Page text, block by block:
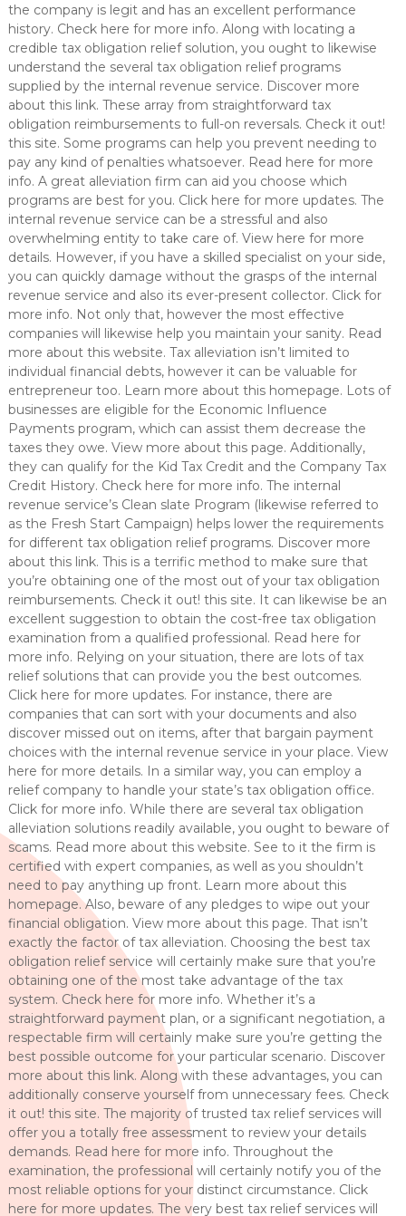
the company is legit and has an excellent performance
history. Check here for more info. Along with locating a
credible tax obligation relief solution, you ought to likewise
understand the several tax obligation relief programs
supplied by the internal revenue service. Discover more
about this link. These array from straightforward tax
obligation reimbursements to full-on reversals. Check it out!
this site. Some programs can help you prevent needing to
pay any kind of penalties whatsoever. Read here for more
info. A great alleviation firm can aid you choose which
programs are best for you. Click here for more updates. The
internal revenue service can be a stressful and also
overwhelming entity to take care of. View here for more
details. However, if you have a skilled specialist on your side,
you can quickly damage without the grasps of the internal
revenue service and also its ever-present collector. Click for
more info. Not only that, however the most effective
companies will likewise help you maintain your sanity. Read
more about this website. Tax alleviation isn’t limited to
individual financial debts, however it can be valuable for
entrepreneur too. Learn more about this homepage. Lots of
businesses are eligible for the Economic Influence
Payments program, which can assist them decrease the
taxes they owe. View more about this page. Additionally,
they can qualify for the Kid Tax Credit and the Company Tax
Credit History. Check here for more info. The internal
revenue service’s Clean slate Program (likewise referred to
as the Fresh Start Campaign) helps lower the requirements
for different tax obligation relief programs. Discover more
about this link. This is a terrific method to make sure that
you’re obtaining one of the most out of your tax obligation
reimbursements. Check it out! this site. It can likewise be an
excellent suggestion to obtain the cost-free tax obligation
examination from a qualified professional. Read here for
more info. Relying on your situation, there are lots of tax
relief solutions that can provide you the best outcomes.
Click here for more updates. For instance, there are
companies that can sort with your documents and also
discover missed out on items, after that bargain payment
choices with the internal revenue service in your place. View
here for more details. In a similar way, you can employ a
relief company to handle your state’s tax obligation office.
Click for more info. While there are several tax obligation
alleviation solutions readily available, you ought to beware of
scams. Read more about this website. See to it the firm is
certified with expert companies, as well as you shouldn’t
need to pay anything up front. Learn more about this
homepage. Also, beware of any pledges to wipe out your
financial obligation. View more about this page. That isn’t
exactly the factor of tax alleviation. Choosing the best tax
obligation relief service will certainly make sure that you’re
obtaining one of the most take advantage of the tax
system. Check here for more info. Whether it’s a
straightforward payment plan, or a significant negotiation, a
respectable firm will certainly make sure you’re getting the
best possible outcome for your particular scenario. Discover
more about this link. Along with these advantages, you can
additionally conserve yourself from unnecessary fees. Check
it out! this site. The majority of trusted tax relief services will
offer you a totally free assessment to review your details
demands. Read here for more info. Throughout the
examination, the professional will certainly notify you of the
most reliable options for your distinct circumstance. Click
here for more updates. The very best tax relief services will